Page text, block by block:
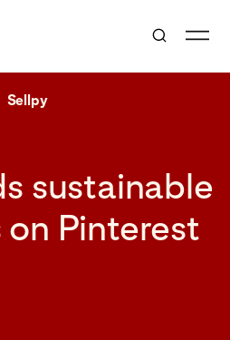
Sellpy
sustainable
Pinterest